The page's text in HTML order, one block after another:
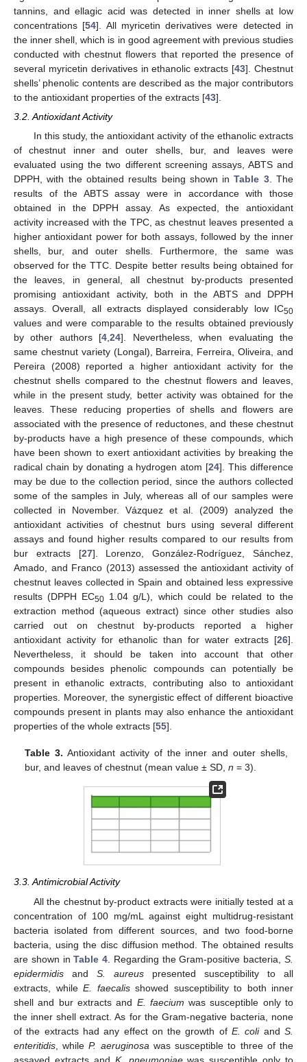
tannins, and ellagic acid was detected in inner shells at low
concentrations [54]. All myricetin derivatives were detected in
the inner shell, which is in good agreement with previous studies
conducted with chestnut flowers that reported the presence of
several myricetin derivatives in ethanolic extracts [43]. Chestnut
shells’ phenolic contents are described as the major contributors
to the antioxidant properties of the extracts [43].
3.2. Antioxidant Activity
In this study, the antioxidant activity of the ethanolic extracts
of chestnut inner and outer shells, bur, and leaves were
evaluated using the two different screening assays, ABTS and
DPPH, with the obtained results being shown inTable 3. The
results of the ABTS assay were in accordance with those
obtained in the DPPH assay. As expected, the antioxidant
activity increased with the TPC, as chestnut leaves presented a
higher antioxidant power for both assays, followed by the inner
shells, bur, and outer shells. Furthermore, the same was
observed for the TTC. Despite better results being obtained for
the leaves, in general, all chestnut by-products presented
promising antioxidant activity, both in the ABTS and DPPH
assays. Overall, all extracts displayed considerably low IC50
values and were comparable to the results obtained previously
by other authors [4,24]. Nevertheless, when evaluating the
same chestnut variety (Longal), Barreira, Ferreira, Oliveira, and
Pereira (2008) reported a higher antioxidant activity for the
chestnut shells compared to the chestnut flowers and leaves,
while in the present study, better activity was obtained for the
leaves. These reducing properties of shells and flowers are
associated with the presence of reductones, and these chestnut
by-products have a high presence of these compounds, which
have been shown to exert antioxidant activities by breaking the
radical chain by donating a hydrogen atom [24]. This difference
may be due to the collection period, since the authors collected
some of the samples in July, whereas all of our samples were
collected in November. Vázquez et al. (2009) analyzed the
antioxidant activities of chestnut burs using several different
assays and found higher results compared to our results from
bur extracts [27]. Lorenzo, González-Rodríguez, Sánchez,
Amado, and Franco (2013) assessed the antioxidant activity of
chestnut leaves collected in Spain and obtained less expressive
results (DPPH EC50 1.04 g/L), which could be related to the
extraction method (aqueous extract) since other studies also
carried out on chestnut by-products reported a higher
antioxidant activity for ethanolic than for water extracts [26].
Nevertheless, it should be taken into account that other
compounds besides phenolic compounds can potentially be
present in ethanolic extracts, contributing also to antioxidant
properties. Moreover, the synergistic effect of different bioactive
compounds present in plants may also enhance the antioxidant
properties of the whole extracts [55].
Table 3. Antioxidant activity of the inner and outer shells,
bur, and leaves of chestnut (mean value ± SD,n = 3).
3.3. Antimicrobial Activity
All the chestnut by-product extracts were initially tested at a
concentration of 100 mg/mL against eight multidrug-resistant
bacteria isolated from different sources, and two food-borne
bacteria, using the disc diffusion method. The obtained results
are shown inTable 4 . Regarding the Gram-positive bacteria,S.
epidermidis and S. aureus presented susceptibility to all
extracts, while E. faecalisshowed susceptibility to both inner
shell and bur extracts and E. faecium was susceptible only to
the inner shell extract. As for the Gram-negative bacteria, none
of the extracts had any effect on the growth ofE. coliandS.
enteritidis , whileP. aeruginosa was susceptible to three of the
assayed extracts and K. pneumoniaewas susceptible only to